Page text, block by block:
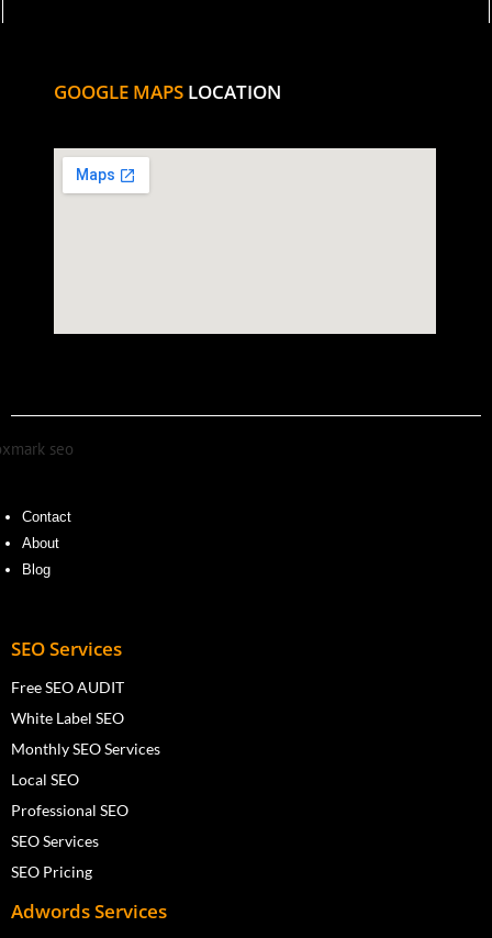
GOOGLE MAPS LOCATION
Contact
About
Blog
SEO Services
Free SEO AUDIT
White Label SEO
Monthly SEO Services
Local SEO
Professional SEO
SEO Services
SEO Pricing
Adwords Services